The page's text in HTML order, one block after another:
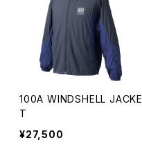
100A WINDSHELL JACKE
T
¥27,500